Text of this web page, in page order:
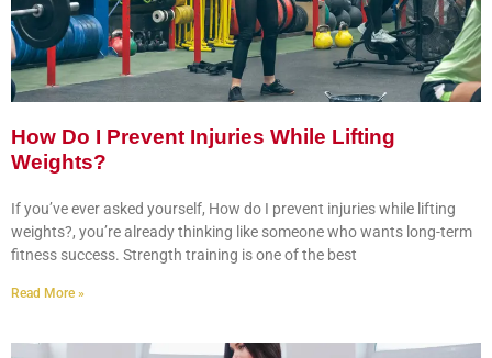
How Do I Prevent Injuries While Lifting
Weights?
If you’ve ever asked yourself, How do I prevent injuries while lifting
weights?, you’re already thinking like someone who wants long-term
fitness success. Strength training is one of the best
Read More »